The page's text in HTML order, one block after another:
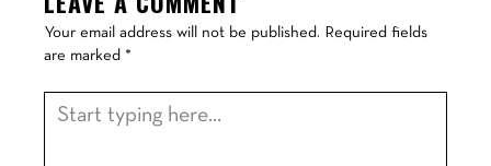
Your email address will not be published. Required fields
are marked *